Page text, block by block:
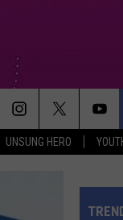
UNSUNG HERO